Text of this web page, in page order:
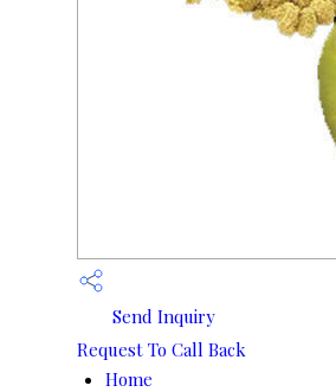
Send Inquiry
Request To Call Back
Home